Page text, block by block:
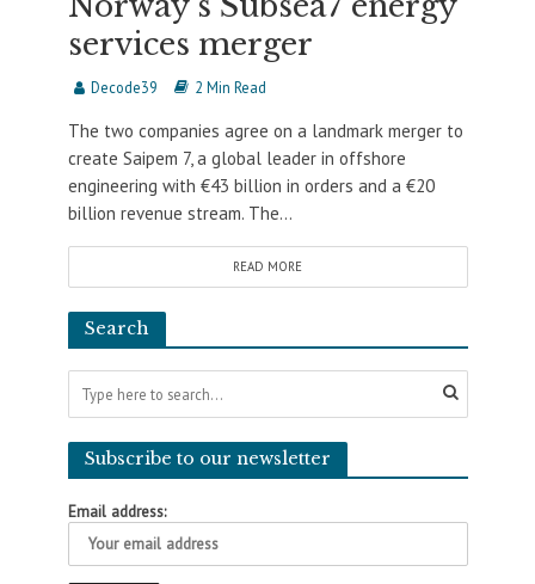
services merger
Decode39 2 Min Read
The two companies agree on a landmark merger to
create Saipem 7, a global leader in offshore
engineering with €43 billion in orders and a €20
billion revenue stream. The...
READ MORE
Search
Subscribe to our newsletter
Email address: